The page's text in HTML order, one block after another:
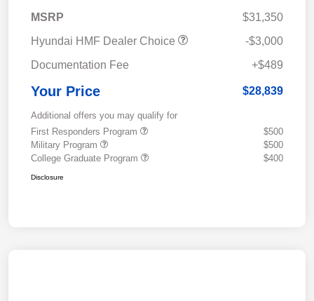
MSRP
$31,350
Hyundai HMF Dealer Choice
-$3,000
Documentation Fee
+$489
Your Price $28,839
Additional offers you may qualify for
First Responders Program
$500
Military Program
$500
College Graduate Program
$400
Disclosure